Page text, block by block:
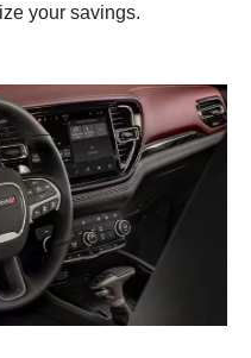
your savings.